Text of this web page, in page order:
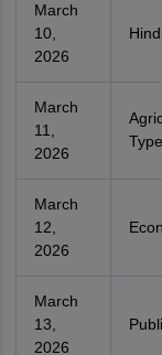
March
10,
2026
March
11,
2026
March
12,
2026
March
13,
2026